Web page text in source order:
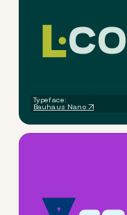
CO
Typeface:
Bauhaus Nano